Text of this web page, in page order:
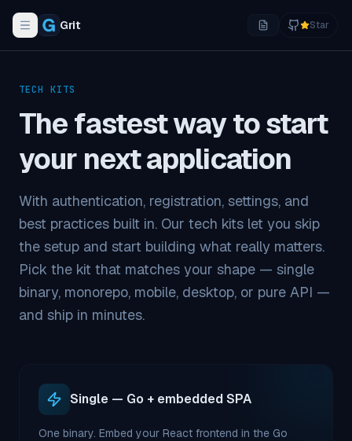
Toggle navigation menu
Grit Star
TECH KITS
The fastest way to start
your next application
With authentication, registration, settings, and
best practices built in. Our tech kits let you skip
the setup and start building what really matters.
Pick the kit that matches your shape — single
binary, monorepo, mobile, desktop, or pure API —
and ship in minutes.
Single — Go + embedded SPA
One binary. Embed your React frontend in the Go